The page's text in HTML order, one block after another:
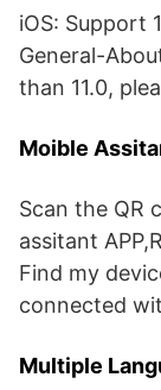
iOS: Support
General-
than 11.0,
Moible
Scan the QR
assitant
Find my
connected
Multiple